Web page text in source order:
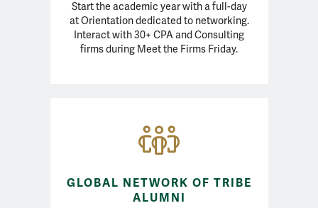
Start the academic year with a full-day
at Orientation dedicated to networking.
Interact with 30+ CPA and Consulting
firms during Meet the Firms Friday.
GLOBAL NETWORK OF TRIBE
ALUMNI